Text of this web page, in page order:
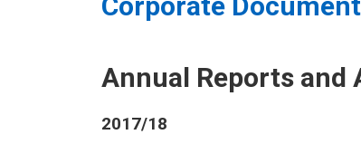
Annual Reports and
2017/18